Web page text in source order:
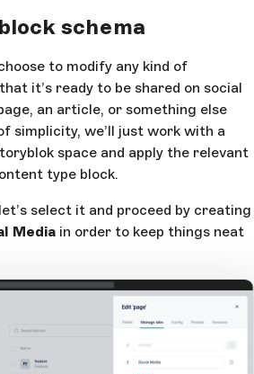
schema
to modify any kind of
it’s ready to be shared on social
an article, or something else
simplicity, we’ll just work with a
space and apply the relevant
type block.
select it and proceed by creating
Media in order to keep things neat